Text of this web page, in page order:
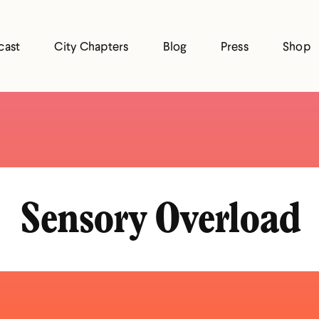
City Chapters Blog Press Shop
Sensory Overload